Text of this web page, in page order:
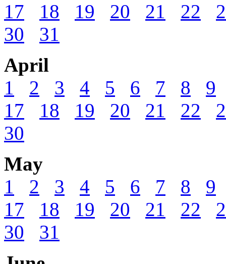
17
18 19 20 21 22
30
31
April
1
2 3 4 5 6 7 8
9
17
18 19 20 21 22
30
May
1
2 3 4 5 6 7 8
9
17
18 19 20 21 22
30
31